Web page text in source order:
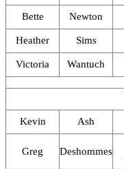
Bette
Newton
Heather
Sims
Victoria
Wantuch
Kevin Ash
Greg Deshommes